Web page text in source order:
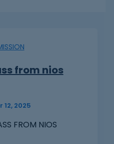
from nios
12, 2025
FROM NIOS